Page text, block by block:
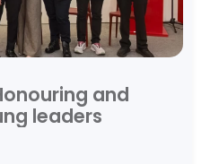
and
leaders